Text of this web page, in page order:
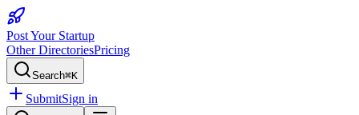
Post Your Startup
Other DirectoriesPricing
Search⌘K
SubmitSign in